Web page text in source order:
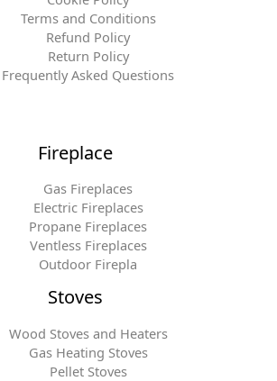
Terms and Conditions
Refund Policy
Return Policy
Frequently Asked Questions
Fireplace
Gas Fireplaces
Electric Fireplaces
Propane Fireplaces
Ventless Fireplaces
Outdoor Firepla
Stoves
Wood Stoves and Heaters
Gas Heating Stoves
Pellet Stoves